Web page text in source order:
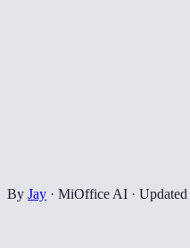
By Jay · MiOffice AI · Updated